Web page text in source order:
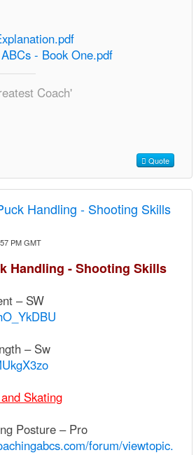
- Book One.pdf
Coach'
Quote
Handling - Shooting Skills
PM GMT
Handling - Shooting Skills
– SW
– Sw
Skating
Posture – Pro
forum/viewtopic.